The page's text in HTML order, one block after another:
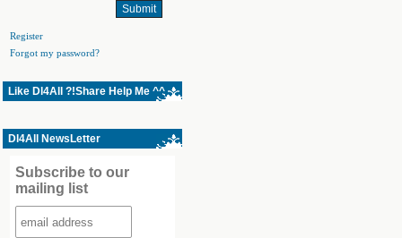
Register
Forgot my password?
Like Dl4All ?!Share Help Me ^^
Dl4All NewsLetter
Subscribe to our
mailing list